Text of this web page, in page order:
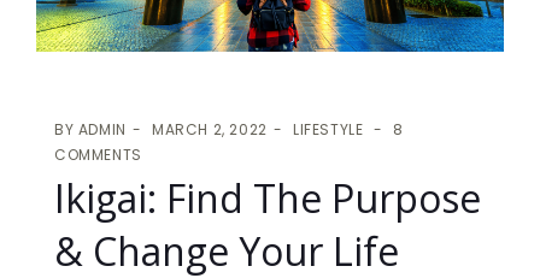
BY ADMIN MARCH 2, 2022 LIFESTYLE
8
COMMENTS
Ikigai: Find The Purpose
& Change Your Life